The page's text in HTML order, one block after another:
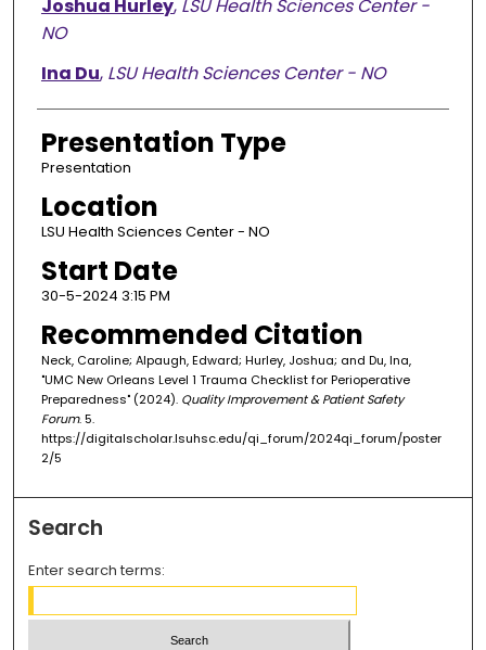
Joshua Hurley, LSU Health Sciences Center -
NO
Ina Du, LSU Health Sciences Center - NO
Presentation Type
Presentation
Location
LSU Health Sciences Center - NO
Start Date
30-5-2024 3:15 PM
Recommended Citation
Neck, Caroline; Alpaugh, Edward; Hurley, Joshua; and Du, Ina,
"UMC New Orleans Level 1 Trauma Checklist for Perioperative
Preparedness" (2024). Quality Improvement & Patient Safety
Forum. 5.
https://digitalscholar.lsuhsc.edu/qi_forum/2024qi_forum/poster
2/5
Search
Enter search terms: